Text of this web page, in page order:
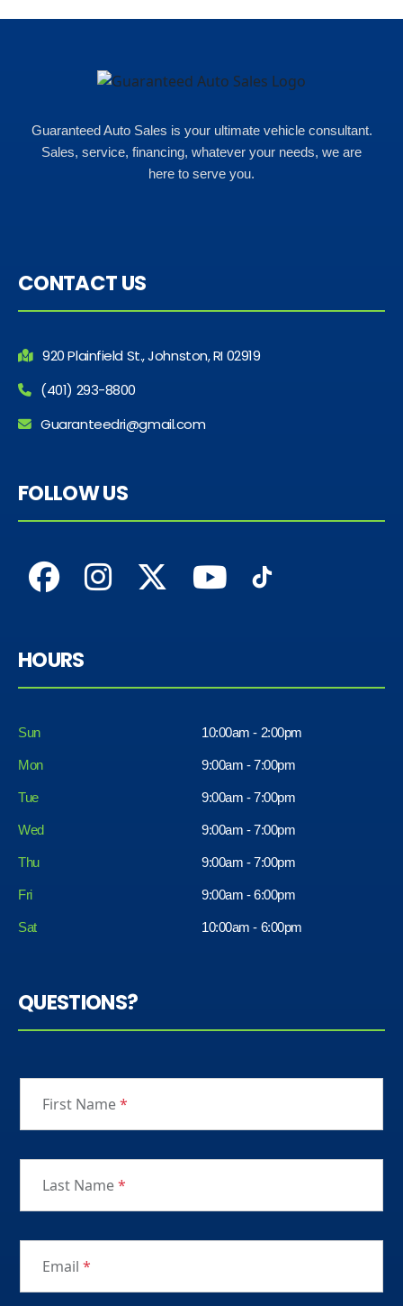
Guaranteed Auto Sales is your ultimate vehicle consultant.
Sales, service, financing, whatever your needs, we are
here to serve you.
CONTACT US
920 Plainfield St., Johnston, RI 02919
(401) 293-8800
Guaranteedri@gmail.com
FOLLOW US
HOURS
Sun 10:00am - 2:00pm
Mon 9:00am - 7:00pm
Tue 9:00am - 7:00pm
Wed 9:00am - 7:00pm
Thu 9:00am - 7:00pm
Fri
Sat
9:00am - 6:00pm
10:00am - 6:00pm
QUESTIONS?
First Name*
Last Name*
Email *